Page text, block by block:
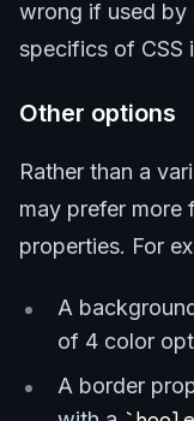
wrong if used by
specifics of CSS
Other options
Rather than a
may prefer more
properties. For
A
of 4 color
A border